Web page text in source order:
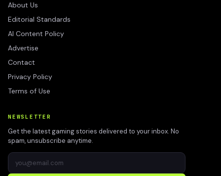
About Us
Editorial Standards
AI Content Policy
Advertise
Contact
Privacy Policy
Terms of Use
NEWSLETTER
Get the latest gaming stories delivered to your inbox. No
spam, unsubscribe anytime.